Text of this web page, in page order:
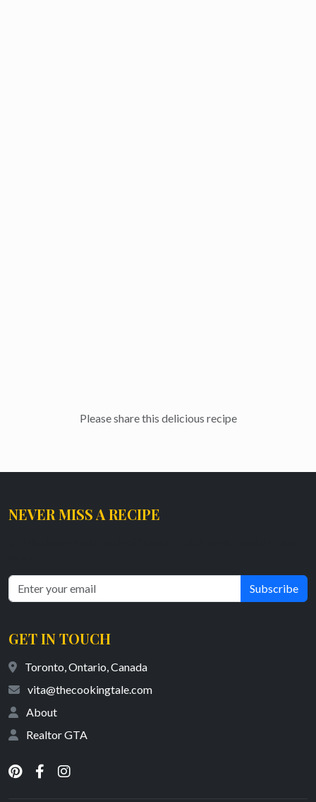
Please share this delicious recipe
NEVER MISS A RECIPE
Subscribe
GET IN TOUCH
Toronto, Ontario, Canada
vita@thecookingtale.com
About
Realtor GTA